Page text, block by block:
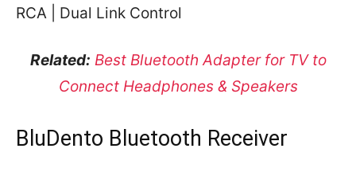
RCA | Dual Link Control
Related: Best Bluetooth Adapter for TV to
Connect Headphones & Speakers
BluDento Bluetooth Receiver